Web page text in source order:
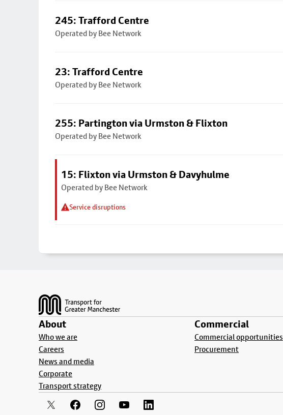
245: Trafford Centre
Operated by Bee Network
23: Trafford Centre
Operated by Bee Network
255: Partington via Urmston & Flixton
Operated by Bee Network
15: Flixton via Urmston & Davyhulme
Operated by Bee Network
Service disruptions
About
Who we are
Careers
News and media
Corporate
Transport strategy
Commercial
Commercial opportunities
Procurement